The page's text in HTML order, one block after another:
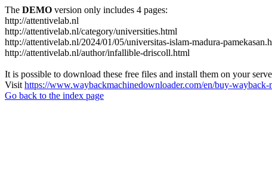
The DEMO version only includes 4 pages:
http://attentivelab.nl
http://attentivelab.nl/category/universities.html
http://attentivelab.nl/2024/01/05/universitas-islam-madura-
http://attentivelab.nl/author/infallible-driscoll.html
It is possible to download these free files and install them on your
Visit https://www.waybackmachinedownloader.com/en/buy-
Go back to the index page